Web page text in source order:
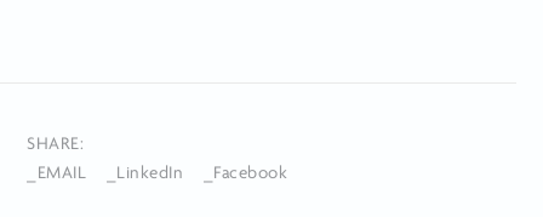
SHARE:
_EMAIL
_LinkedIn _Facebook